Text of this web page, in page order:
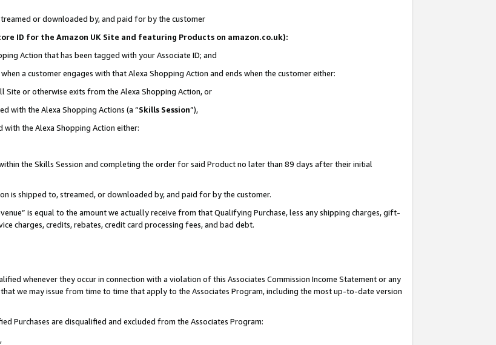
or downloaded by, and paid for by the customer
ID for the Amazon UK Site and featuring Products on amazon.co.uk):
Action that has been tagged with your Associate ID; and
a customer engages with that Alexa Shopping Action and ends when the customer either:
or otherwise exits from the Alexa Shopping Action, or
with the Alexa Shopping Actions (a “Skills Session”),
the Alexa Shopping Action either:
the Skills Session and completing the order for said Product no later than 89 days after their initial
is shipped to, streamed, or downloaded by, and paid for by the customer.
is equal to the amount we actually receive from that Qualifying Purchase, less any shipping charges, gift-
charges, credits, rebates, credit card processing fees, and bad debt.
whenever they occur in connection with a violation of this Associates Commission Income Statement or any
we may issue from time to time that apply to the Associates Program, including the most up-to-date version
Purchases are disqualified and excluded from the Associates Program:
,